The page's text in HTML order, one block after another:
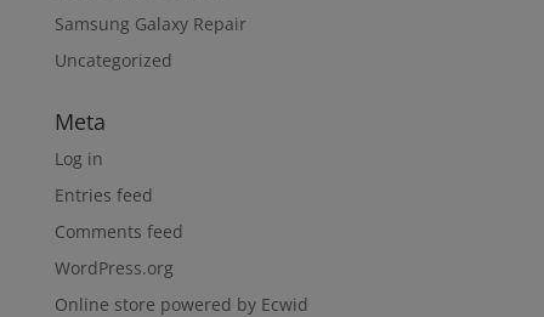
Samsung Galaxy Repair
Uncategorized
Meta
Log in
Entries feed
Comments feed
WordPress.org
Online store powered by Ecwid